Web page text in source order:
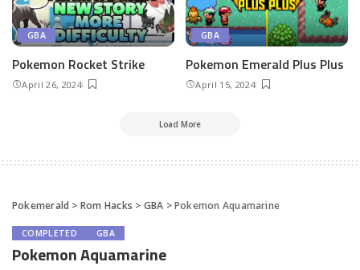
GBA
Pokemon Rocket Strike
April 26, 2024
GBA
Pokemon ​Emerald Plus Plus
April 15, 2024
Load More
Pokemerald > Rom Hacks > GBA >Pokemon Aquamarine
COMPLETED GBA
Pokemon Aquamarine